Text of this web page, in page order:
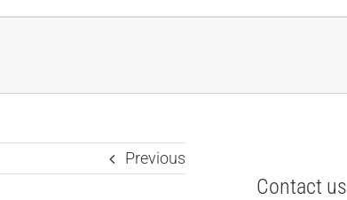
Previous
Contact us